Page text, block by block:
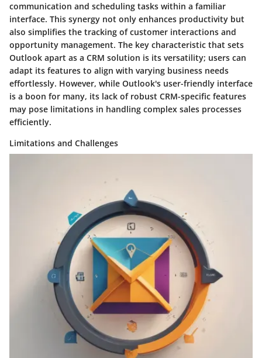
communication and scheduling tasks within a familiar
interface. This synergy not only enhances productivity but
also simplifies the tracking of customer interactions and
opportunity management. The key characteristic that sets
Outlook apart as a CRM solution is its versatility; users can
adapt its features to align with varying business needs
effortlessly. However, while Outlook's user-friendly interface
is a boon for many, its lack of robust CRM-specific features
may pose limitations in handling complex sales processes
efficiently.
Limitations and Challenges